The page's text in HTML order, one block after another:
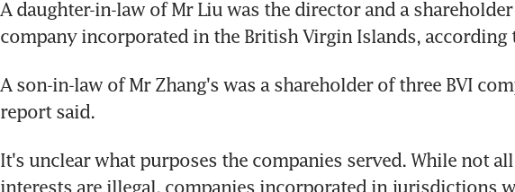
A daughter-in-law of Mr Liu was the director and a
company incorporated in the British Virgin Islands, according
A son-in-law of Mr Zhang's was a shareholder of three BVI
report said.
It's unclear what purposes the companies served. While not
interests are illegal, companies incorporated in jurisdictions